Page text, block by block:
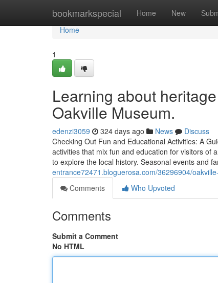
bookmarkspecial Home New
Home
Home
1
Learning about
Oakville Museum.
edenzi3059 324 days ago News
Discuss
Checking Out Fun and Educational Activities: A
activities that mix fun and education for visitors of
to explore the local history. Seasonal events and
entrance72471.bloguerosa.com/36296904/
Comments
Who Upvoted
Comments
Submit a Comment
No HTML